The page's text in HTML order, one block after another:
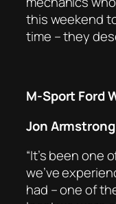
this weekend
time – they
M-Sport Ford
Jon Armstrong
“It’s been one
we’ve
had – one of